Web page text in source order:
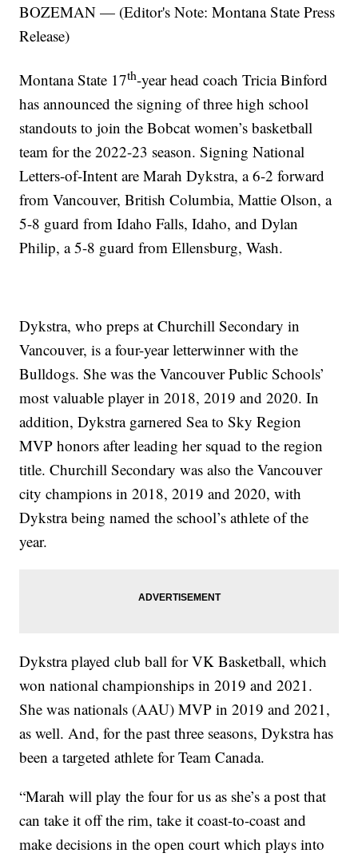
BOZEMAN — (Editor's Note: Montana State Press
Release)
Montana State 17th-year head coach Tricia Binford
has announced the signing of three high school
standouts to join the Bobcat women’s basketball
team for the 2022-23 season. Signing National
Letters-of-Intent are Marah Dykstra, a 6-2 forward
from Vancouver, British Columbia, Mattie Olson, a
5-8 guard from Idaho Falls, Idaho, and Dylan
Philip, a 5-8 guard from Ellensburg, Wash.
Dykstra, who preps at Churchill Secondary in
Vancouver, is a four-year letterwinner with the
Bulldogs. She was the Vancouver Public Schools’
most valuable player in 2018, 2019 and 2020. In
addition, Dykstra garnered Sea to Sky Region
MVP honors after leading her squad to the region
title. Churchill Secondary was also the Vancouver
city champions in 2018, 2019 and 2020, with
Dykstra being named the school’s athlete of the
year.
Dykstra played club ball for VK Basketball, which
won national championships in 2019 and 2021.
She was nationals (AAU) MVP in 2019 and 2021,
as well. And, for the past three seasons, Dykstra has
been a targeted athlete for Team Canada.
“Marah will play the four for us as she’s a post that
can take it off the rim, take it coast-to-coast and
make decisions in the open court which plays into